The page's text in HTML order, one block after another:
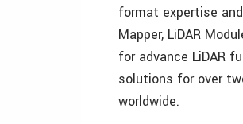
format expertise
Mapper, LiDAR
for advance LiDAR
solutions for over
worldwide.